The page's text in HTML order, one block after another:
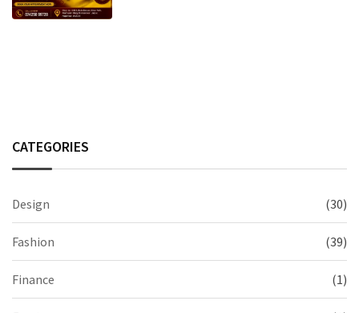
CATEGORIES
Design (30)
Fashion (39)
Finance (1)